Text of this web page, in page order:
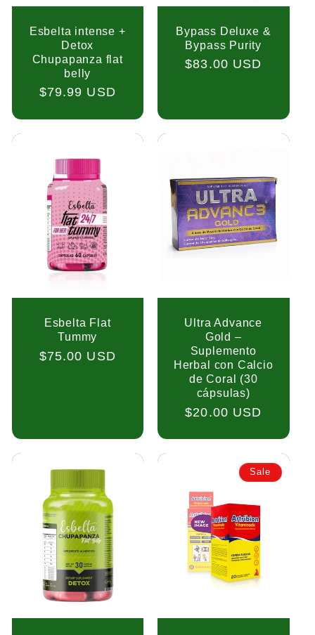
Esbelta intense +
Detox
Chupapanza flat
belly
Regular
$79.99 USD
Bypass Deluxe &
Bypass Purity
Regular
$83.00 USD
Esbelta Flat
Tummy
Regular
$75.00 USD
Ultra Advance
Gold –
Suplemento
Herbal con Calcio
de Coral (30
cápsulas)
Regular
$20.00 USD
Sale